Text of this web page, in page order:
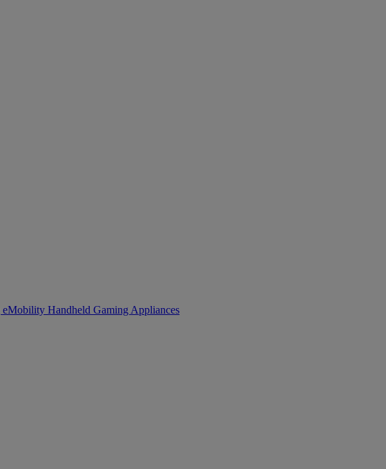
eMobility Handheld Gaming Appliances